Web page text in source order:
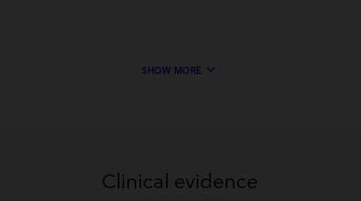
SHOW MORE keyboard_arrow_down
Clinical evidence